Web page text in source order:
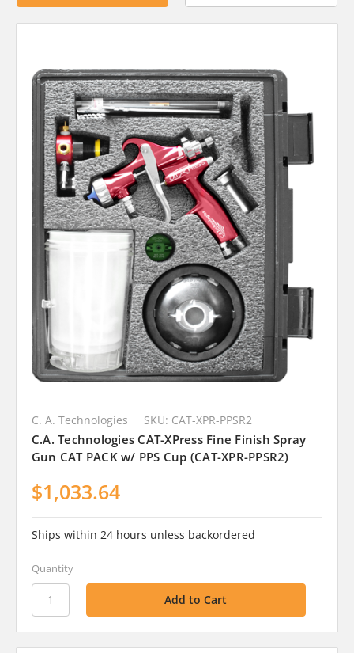
C. A. Technologies SKU: CAT-XPR-PPSR2
C.A. Technologies CAT-XPress Fine Finish Spray
Gun CAT PACK w/ PPS Cup (CAT-XPR-PPSR2)
$1,033.64
Ships within 24 hours unless backordered
Quantity